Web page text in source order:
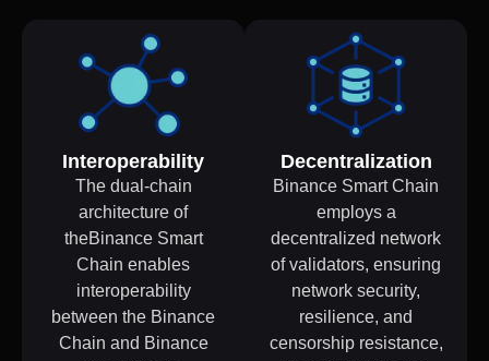
Interoperability
The dual-chain
architecture of
theBinance Smart
Chain enables
interoperability
between the Binance
Chain and Binance
Decentralization
Binance Smart Chain
employs a
decentralized network
of validators, ensuring
network security,
resilience, and
censorship resistance,